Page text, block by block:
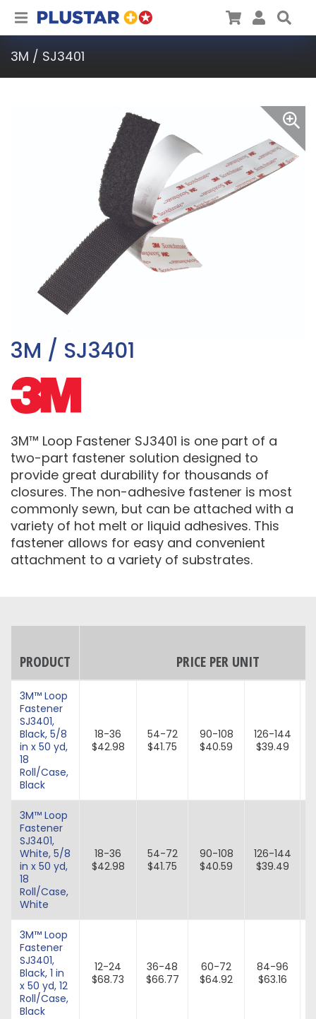
Plustar CartUser
3M / SJ3401
3M / SJ3401
3M™ Loop Fastener SJ3401 is one part of a
two-part fastener solution designed to
provide great durability for thousands of
closures. The non-adhesive fastener is most
commonly sewn, but can be attached with a
variety of hot melt or liquid adhesives. This
fastener allows for easy and convenient
attachment to a variety of substrates.
PRODUCT PRICE PER UNIT
3M™ Loop
Fastener
SJ3401,
Black, 5/8
in x 50 yd,
18
Roll/Case,
Black
18-36
$42.98
54-72
$41.75
90-108
$40.59
126-144
$39.49
3M™ Loop
Fastener
SJ3401,
White, 5/8
in x 50 yd,
18
Roll/Case,
White
18-36
$42.98
54-72
$41.75
90-108
$40.59
126-144
$39.49
3M™ Loop
Fastener
SJ3401,
Black, 1 in
x 50 yd, 12
Roll/Case,
Black
12-24
$68.73
36-48
$66.77
60-72
$64.92
84-96
$63.16